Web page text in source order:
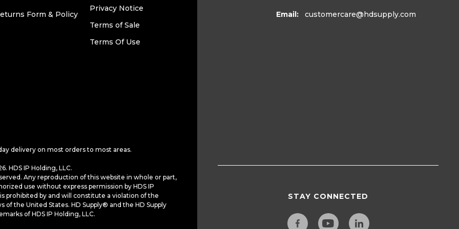
Form & Policy
Privacy Notice
Terms of Sale
Terms Of Use
delivery on most orders to most areas.
HDS IP Holding, LLC.
Any reproduction of this website in whole or part,
use without express permission by HDS IP
prohibited by and will constitute a violation of the
of the United States. HD Supply® and the HD Supply
of HDS IP Holding, LLC.
Email: customercare@hdsupply.com
STAY CONNECTED